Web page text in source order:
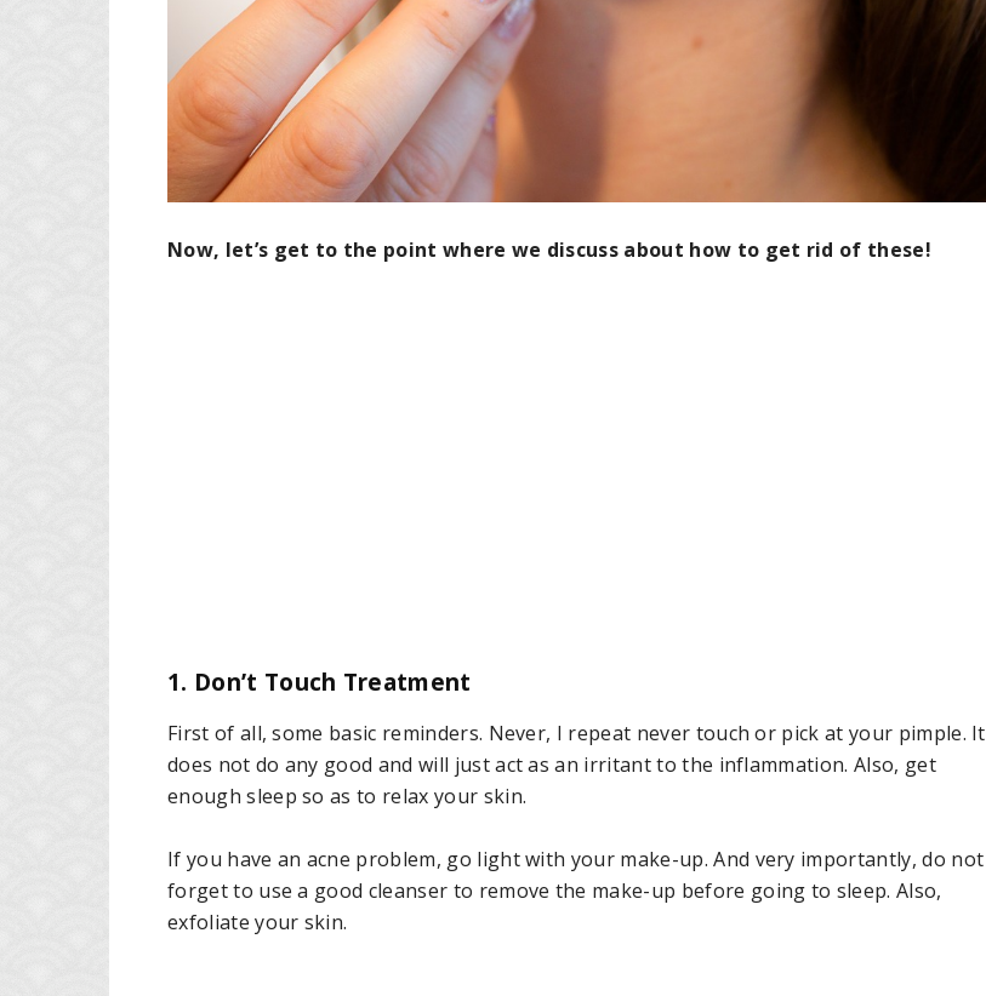
Now, let’s get to the point where we discuss about how to get rid of these!
1. Don’t Touch Treatment
First of all, some basic reminders. Never, I repeat never touch or pick at your pimple. It
does not do any good and will just act as an irritant to the inflammation. Also, get
enough sleep so as to relax your skin.
If you have an acne problem, go light with your make-up. And very importantly, do not
forget to use a good cleanser to remove the make-up before going to sleep. Also,
exfoliate your skin.